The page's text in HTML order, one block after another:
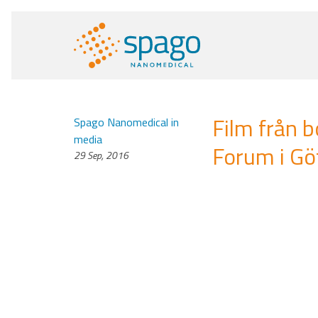
Spago Nanomedical in
media
29 Sep, 2016
Film från
Forum i